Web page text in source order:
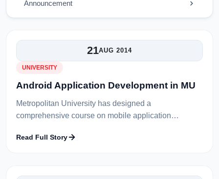
Announcement
21AUG 2014
UNIVERSITY
Android Application Development in MU
Metropolitan University has designed a
comprehensive course on mobile application
through real time applications and it covers major fe...
Read Full Story